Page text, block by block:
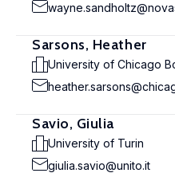
Sarsons, Heather
University of Chicago
Savio, Giulia
University of Turin
giulia.savio@unito.it